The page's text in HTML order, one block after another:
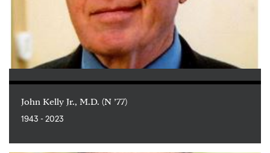
John Kelly Jr., M.D. (N ’77)
1943 - 2023